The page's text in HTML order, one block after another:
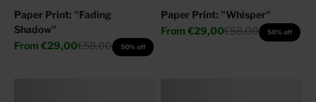
Paper Print: "Fading
Shadow"
Sale price
From €29,00Regular price
€58,00 50% off
Paper Print: "Whisper"
Sale price
From €29,00Regular price
€58,00 50% off